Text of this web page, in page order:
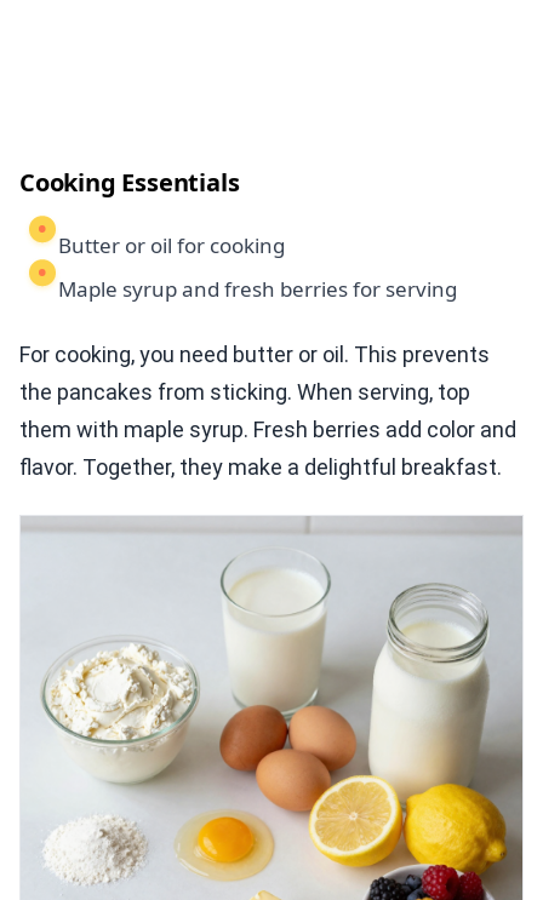
Cooking Essentials
Butter or oil for cooking
Maple syrup and fresh berries for serving
For cooking, you need butter or oil. This prevents
the pancakes from sticking. When serving, top
them with maple syrup. Fresh berries add color and
flavor. Together, they make a delightful breakfast.